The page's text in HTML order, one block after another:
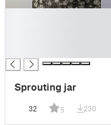
Sprouting jar
32 5 230